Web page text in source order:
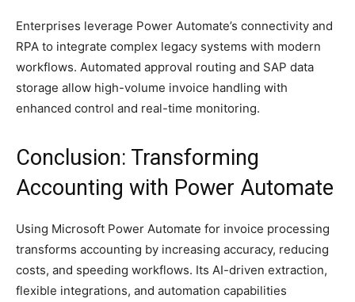
Enterprises leverage Power Automate’s connectivity and
RPA to integrate complex legacy systems with modern
workflows. Automated approval routing and SAP data
storage allow high-volume invoice handling with
enhanced control and real-time monitoring.
Conclusion: Transforming
Accounting with Power Automate
Using Microsoft Power Automate for invoice processing
transforms accounting by increasing accuracy, reducing
costs, and speeding workflows. Its AI-driven extraction,
flexible integrations, and automation capabilities